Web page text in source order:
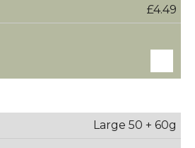
£4.49
Large 50 + 60g